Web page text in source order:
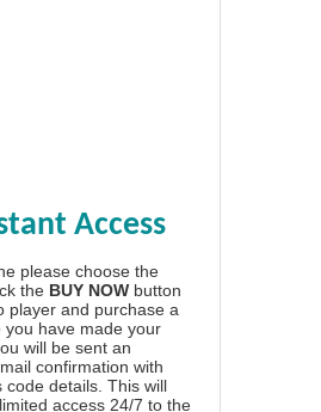
Access
please choose the
the BUY NOW button
player and purchase a
you have made your
will be sent an
confirmation with
code details. This will
access 24/7 to the